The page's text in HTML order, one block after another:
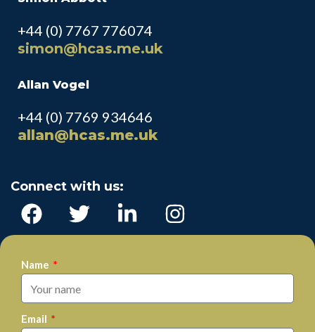
+44 (0) 7767 776074
simon@hcas.me.uk
Allan Vogel
+44 (0) 7769 934646
allan@hcas.me.uk
Connect with us:
Name
Email